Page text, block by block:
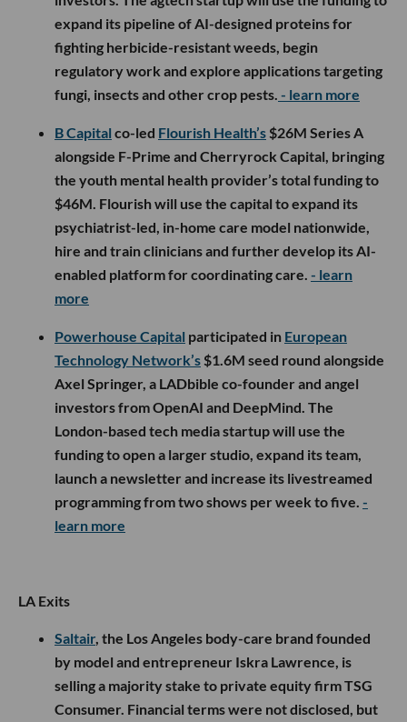
expand its pipeline of AI-designed proteins for
fighting herbicide-resistant weeds, begin
regulatory work and explore applications targeting
fungi, insects and other crop pests. - learn more
B Capital co-led Flourish Health’s $26M Series A
alongside F-Prime and Cherryrock Capital, bringing
the youth mental health provider’s total funding to
$46M. Flourish will use the capital to expand its
psychiatrist-led, in-home care model nationwide,
hire and train clinicians and further develop its AI-
enabled platform for coordinating care. - learn
more
Powerhouse Capital participated in European
Technology Network’s $1.6M seed round alongside
Axel Springer, a LADbible co-founder and angel
investors from OpenAI and DeepMind. The
London-based tech media startup will use the
funding to open a larger studio, expand its team,
launch a newsletter and increase its livestreamed
programming from two shows per week to five. -
learn more
LA Exits
Saltair, the Los Angeles body-care brand founded
by model and entrepreneur Iskra Lawrence, is
selling a majority stake to private equity firm TSG
Consumer. Financial terms were not disclosed, but